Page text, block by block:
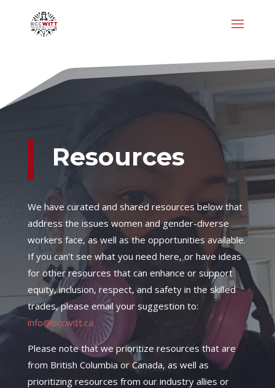
Resources
We have curated and shared resources below that
address the issues women and gender-diverse
workers face, as well as the opportunities available.
If you can’t see what you need here, or have ideas
for other resources that can enhance or support
equity, inclusion, respect, and safety in the skilled
trades, please email your suggestion to:
info@bccwitt.ca
Please note that we prioritize resources that are
from British Columbia or Canada, as well as
prioritizing resources from our industry allies or